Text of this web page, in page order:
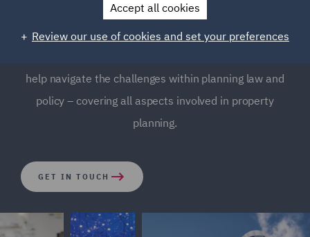
which many businesses often find requires expert
guidance. Our Planning team provides global support to
help navigate the challenges within planning law and
policy – covering all aspects involved in property
planning.
GET IN TOUCH
Accept all cookies
Review our use of cookies and set your preferences